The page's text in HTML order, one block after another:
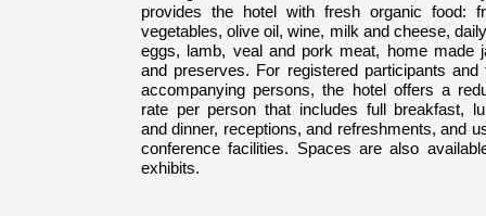
provides the hotel with fresh organic food:
vegetables, olive oil, wine, milk and cheese,
eggs, lamb, veal and pork meat, home made
and preserves. For registered participants and
accompanying persons, the hotel offers a
rate per person that includes full breakfast,
and dinner, receptions, and refreshments, and
conference facilities. Spaces are also
exhibits.